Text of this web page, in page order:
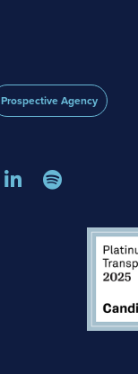
Prospective Agency
 